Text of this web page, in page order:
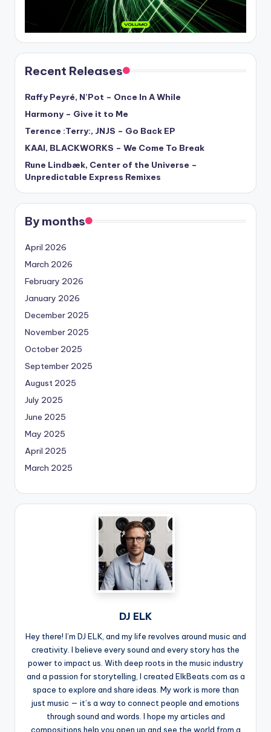
Recent Releases
Raffy Peyré, N’Pot – Once In A While
Harmony – Give it to Me
Terence :Terry:, JNJS – Go Back EP
KAAI, BLACKWORKS – We Come To Break
Rune Lindbæk, Center of the Universe –
Unpredictable Express Remixes
By months
April 2026
March 2026
February 2026
January 2026
December 2025
November 2025
October 2025
September 2025
August 2025
July 2025
June 2025
May 2025
April 2025
March 2025
DJ ELK
Hey there! I’m DJ ELK, and my life revolves around music and
creativity. I believe every sound and every story has the
power to impact us. With deep roots in the music industry
and a passion for storytelling, I created ElkBeats.com as a
space to explore and share ideas. My work is more than
just music — it’s a way to connect people and emotions
through sound and words. I hope my articles and
compositions help you open up and see the world from a